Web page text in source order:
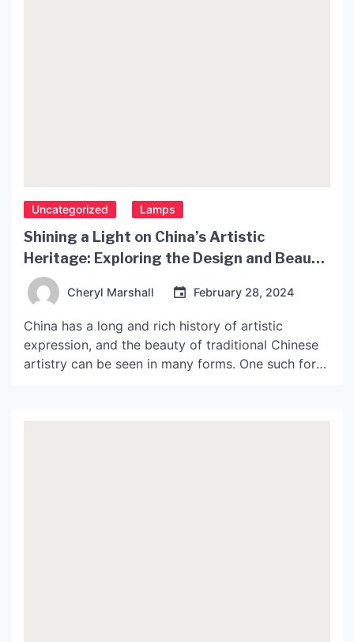
Uncategorized Lamps
Shining a Light on China’s Artistic
Heritage: Exploring the Design and Beauty
of Chinese Pendant Lights
Cheryl Marshall February 28, 2024
China has a long and rich history of artistic
expression, and the beauty of traditional Chinese
artistry can be seen in many forms. One such form